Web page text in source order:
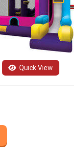
Quick View